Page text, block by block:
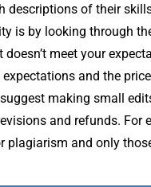
descriptions of their
is by looking through
doesn’t meet your
expectations and the
making small
and refunds. For
plagiarism and only